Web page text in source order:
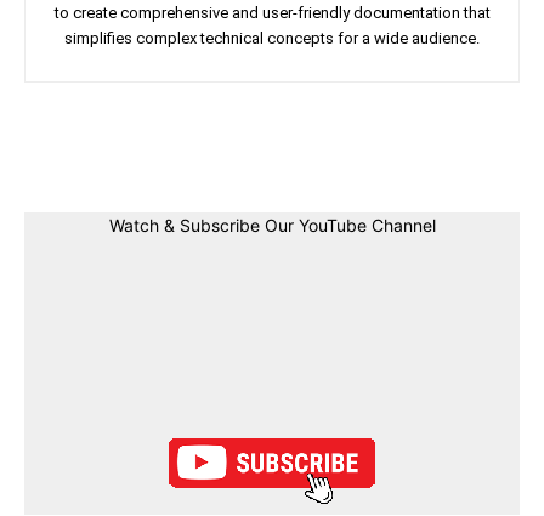
to create comprehensive and user-friendly documentation that
simplifies complex technical concepts for a wide audience.
Watch & Subscribe Our YouTube Channel